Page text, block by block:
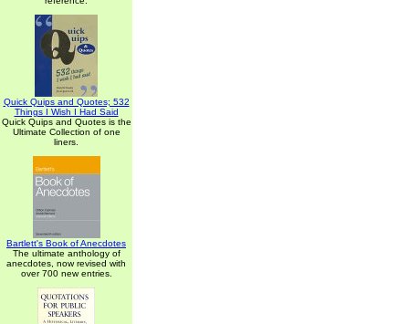
Quick Quips and Quotes; 532
Things I Wish I Had Said
Quick Quips and Quotes is the
Ultimate Collection of one
liners.
Bartlett's Book of Anecdotes
The ultimate anthology of
anecdotes, now revised with
over 700 new entries.